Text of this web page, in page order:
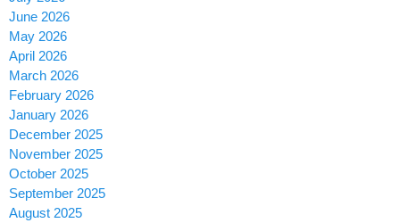
June 2026
May 2026
April 2026
March 2026
February 2026
January 2026
December 2025
November 2025
October 2025
September 2025
August 2025